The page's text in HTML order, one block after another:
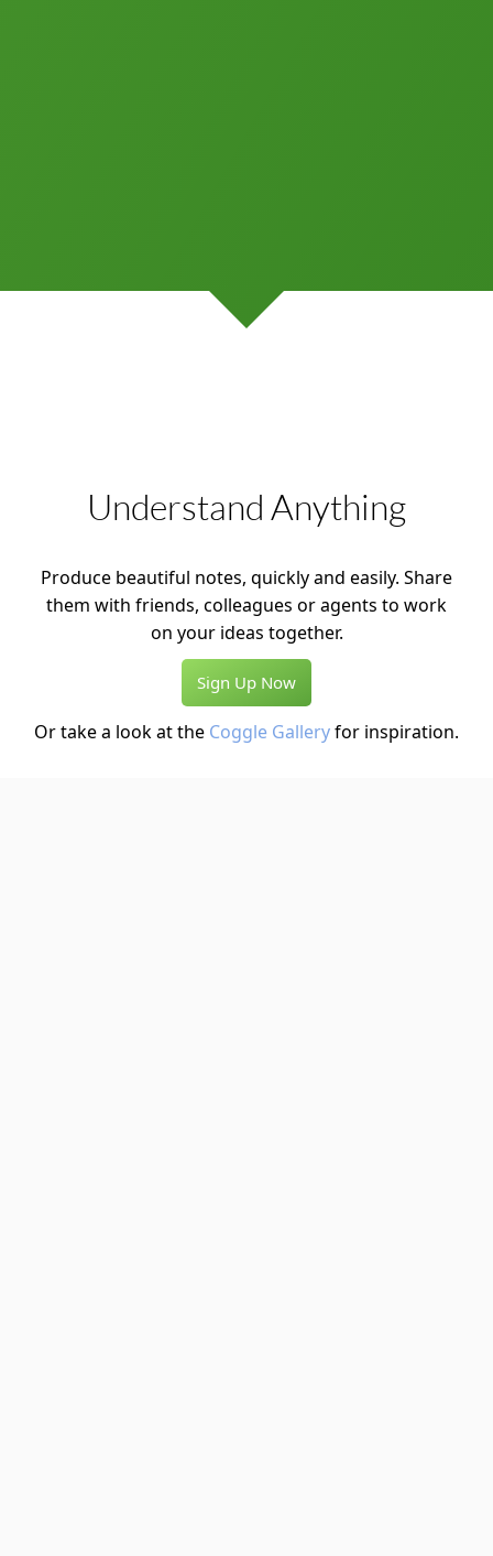
Understand Anything
Produce beautiful notes, quickly and easily. Share
them with friends, colleagues or agents to work
on your ideas together.
Sign Up Now
Or take a look at the Coggle Galleryfor inspiration.